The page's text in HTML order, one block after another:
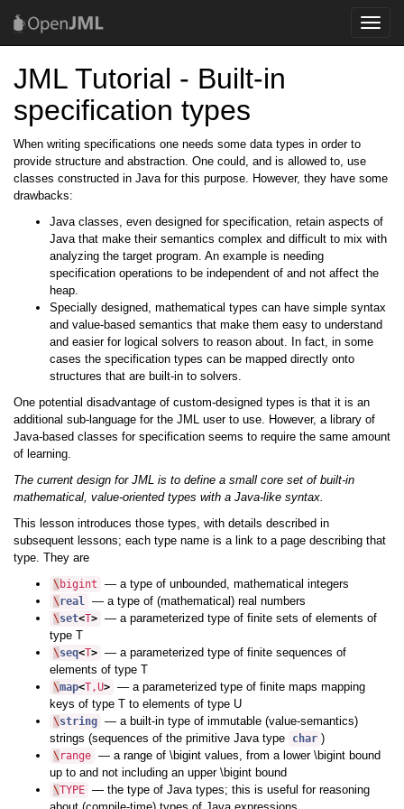
Toggle
JML Tutorial - Built-in
specification types
When writing specifications one needs some data types in order to
provide structure and abstraction. One could, and is allowed to, use
classes constructed in Java for this purpose. However, they have some
drawbacks:
Java classes, even designed for specification, retain aspects of
Java that make their semantics complex and difficult to mix with
analyzing the target program. An example is needing
specification operations to be independent of and not affect the
heap.
Specially designed, mathematical types can have simple syntax
and value-based semantics that make them easy to understand
and easier for logical solvers to reason about. In fact, in some
cases the specification types can be mapped directly onto
structures that are built-in to solvers.
One potential disadvantage of custom-designed types is that it is an
additional sub-language for the JML user to use. However, a library of
Java-based classes for specification seems to require the same amount
of learning.
The current design for JML is to define a small core set of built-in
mathematical, value-oriented types with a Java-like syntax.
This lesson introduces those types, with details described in
subsequent lessons; each type name is a link to a page describing that
type. They are
\ bigint — a type of unbounded, mathematical integers
\real — a type of (mathematical) real numbers
\set<T> — a parameterized type of finite sets of elements of
type T
\seq<T> — a parameterized type of finite sequences of
elements of type T
\map<T,U> — a parameterized type of finite maps mapping
keys of type T to elements of type U
\string — a built-in type of immutable (value-semantics)
strings (sequences of the primitive Java type
char )
\ range — a range of \bigint values, from a lower \bigint bound
up to and not including an upper \bigint bound
\TYPE — the type of Java types; this is useful for reasoning